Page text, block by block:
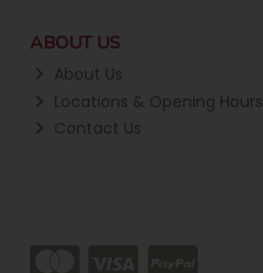
ABOUT US
About Us
Locations & Opening Hours
Contact Us